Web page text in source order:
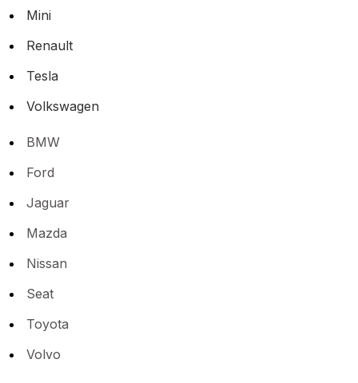
Mini
Renault
Tesla
Volkswagen
BMW
Ford
Jaguar
Mazda
Nissan
Seat
Toyota
Volvo